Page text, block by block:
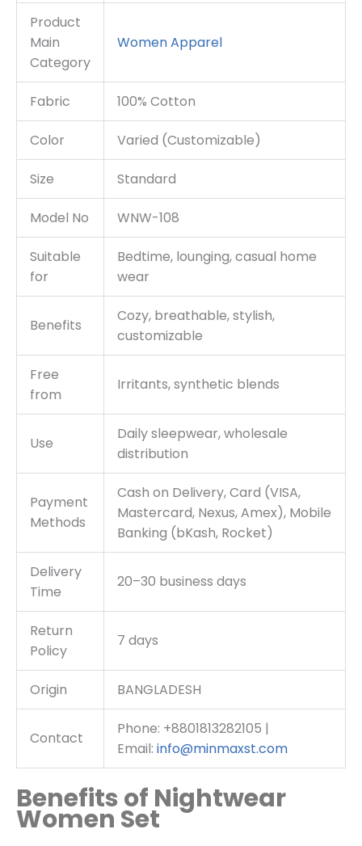
Product
Main
Category
WomenApparel
Fabric 100% Cotton
Color Varied (Customizable)
Size Standard
Model No WNW-108
Suitable
for
Bedtime, lounging, casual home
wear
Benefits
Cozy, breathable, stylish,
customizable
Free
from
Irritants, synthetic blends
Use
Daily sleepwear, wholesale
distribution
Payment
Methods
Cash on Delivery, Card (VISA,
Mastercard, Nexus, Amex), Mobile
Banking (bKash, Rocket)
Delivery
Time
20–30 business days
Return
Policy
7 days
Origin BANGLADESH
Contact
Phone: +8801813282105 |
Email: info@minmaxst.com
Benefits of Nightwear
Women Set